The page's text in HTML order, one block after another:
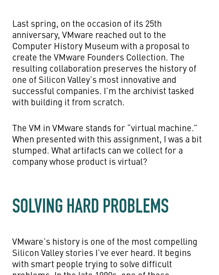
Last spring, on the occasion of its 25th
anniversary, VMware reached out to the
Computer History Museum with a proposal to
create the VMware Founders Collection. The
resulting collaboration preserves the history of
one of Silicon Valley’s most innovative and
successful companies. I’m the archivist tasked
with building it from scratch.
The VM in VMware stands for “virtual machine.”
When presented with this assignment, I was a bit
stumped. What artifacts can we collect for a
company whose product is virtual?
SOLVING HARD PROBLEMS
VMware’s history is one of the most compelling
Silicon Valley stories I’ve ever heard. It begins
with smart people trying to solve difficult